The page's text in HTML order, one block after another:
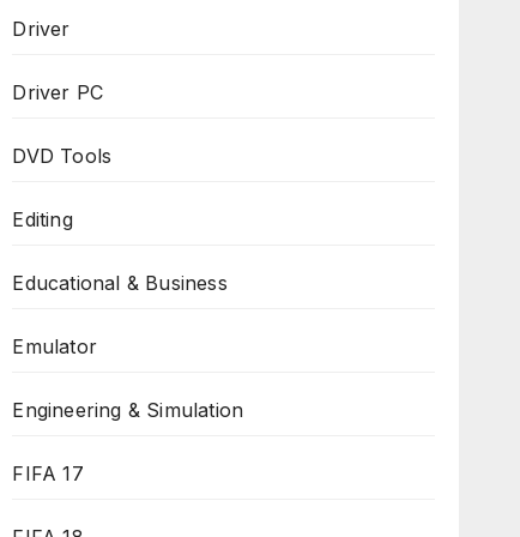
Driver
Driver PC
DVD Tools
Editing
Educational & Business
Emulator
Engineering & Simulation
FIFA 17